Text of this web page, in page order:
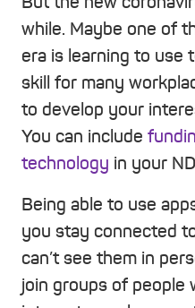
while. Maybe one of
era is learning to use
skill for many
to develop your
You can include
technology in your
Being able to use
you stay connected
can’t see them in
join groups of people